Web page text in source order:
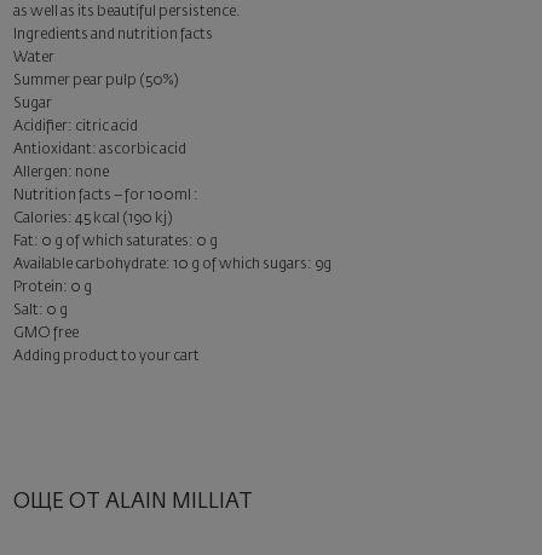
Add a luxury gift wrapping and a personalized card with your wish.
Select this option in the next step of the order.
as well as its beautiful persistence.
Ingredients and nutrition facts
Water
Summer pear pulp (50%)
Sugar
Acidifier: citric acid
Antioxidant: ascorbic acid
Allergen: none
Nutrition facts – for 100ml :
Calories: 45 kcal (190 kj)
Fat: 0 g of which saturates: 0 g
Available carbohydrate: 10 g of which sugars: 9g
Protein: 0 g
Salt: 0 g
GMO free
Adding product to your cart
ОЩЕ ОТ ALAIN MILLIAT